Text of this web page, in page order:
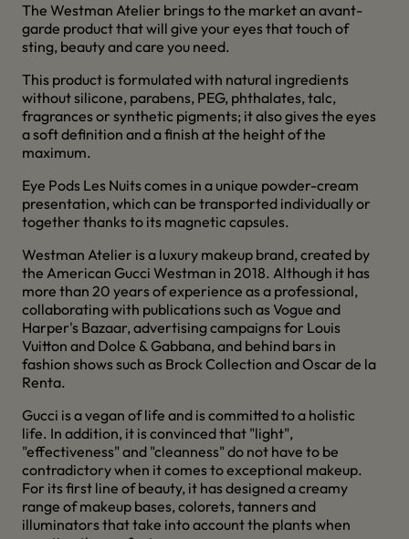
The Westman Atelier brings to the market an avant-
garde product that will give your eyes that touch of
sting, beauty and care you need.
This product is formulated with natural ingredients
without silicone, parabens, PEG, phthalates, talc,
fragrances or synthetic pigments; it also gives the eyes
a soft definition and a finish at the height of the
maximum.
Eye Pods Les Nuits comes in a unique powder-cream
presentation, which can be transported individually or
together thanks to its magnetic capsules.
Westman Atelier is a luxury makeup brand, created by
the American Gucci Westman in 2018. Although it has
more than 20 years of experience as a professional,
collaborating with publications such as Vogue and
Harper's Bazaar, advertising campaigns for Louis
Vuitton and Dolce & Gabbana, and behind bars in
fashion shows such as Brock Collection and Oscar de la
Renta.
Gucci is a vegan of life and is committed to a holistic
life. In addition, it is convinced that "light",
"effectiveness" and "cleanness" do not have to be
contradictory when it comes to exceptional makeup.
For its first line of beauty, it has designed a creamy
range of makeup bases, colorets, tanners and
illuminators that take into account the plants when